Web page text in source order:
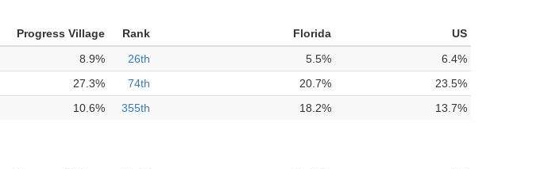
Progress Village Rank Florida
US
8.9% 26th 5.5%
6.4%
27.3% 74th 20.7%
23.5%
10.6% 355th 18.2% 13.7%